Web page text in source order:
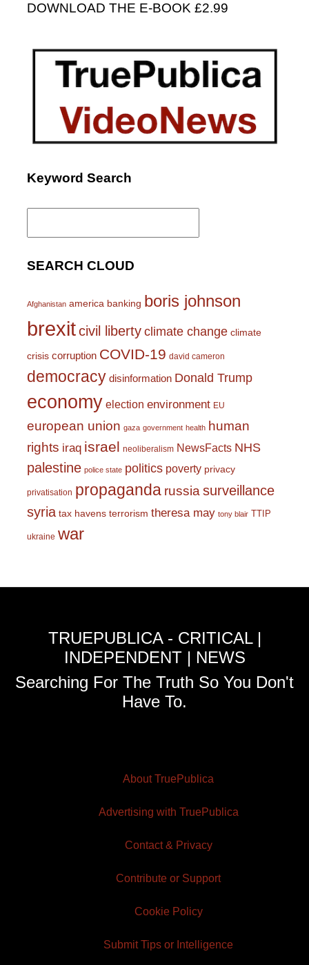
DOWNLOAD THE E-BOOK £2.99
Keyword Search
Search
SEARCH CLOUD
Afghanistan america banking boris johnson
brexitcivil liberty climate change climate
crisis corruption COVID-19 david cameron
democracy disinformation Donald Trump
economy election environment EU
european union gaza government health human
rights iraq israel neoliberalism NewsFacts NHS
palestine police state politics poverty privacy
privatisation propaganda russiasurveillance
syria tax havens terrorism theresa may tony blair TTIP
ukraine war
TRUEPUBLICA - CRITICAL |
INDEPENDENT | NEWS
Searching For The Truth So You Don't
Have To.
About TruePublica
Advertising with TruePublica
Contact & Privacy
Contribute or Support
Cookie Policy
Submit Tips or Intelligence